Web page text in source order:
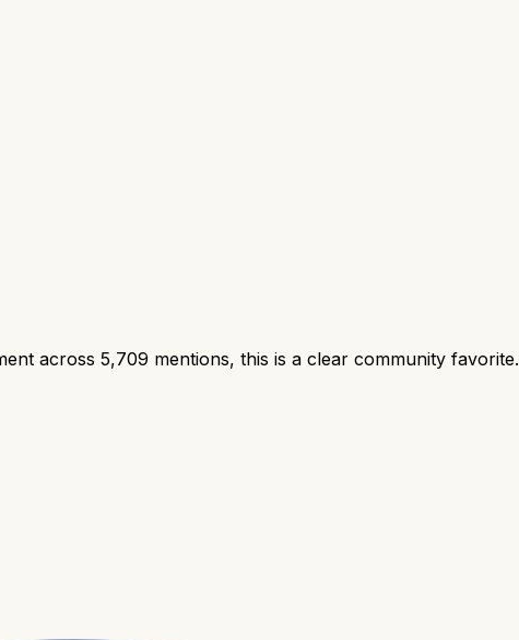
across 5,709 mentions, this is a clear community favorite.